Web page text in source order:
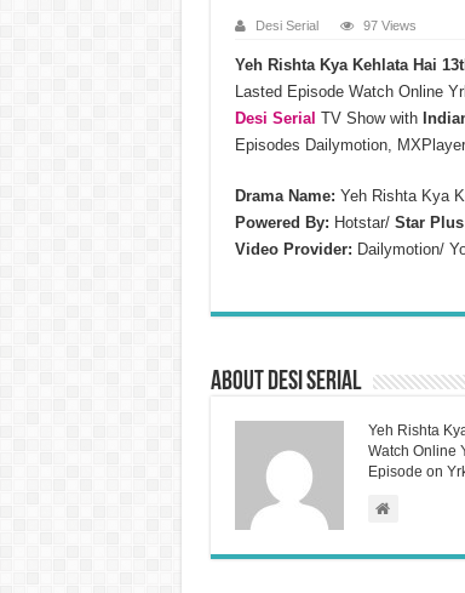
Desi Serial 97 Views
Yeh Rishta Kya Kehlata Hai
Lasted Episode Watch Online
Desi Serial TV Show with
Episodes Dailymotion, MXPlayer.
Drama Name: Yeh Rishta Kya
Powered By: Hotstar/ Star Plus
Video Provider: Dailymotion/
About Desi Serial
Yeh Rishta
Watch Online
Episode on